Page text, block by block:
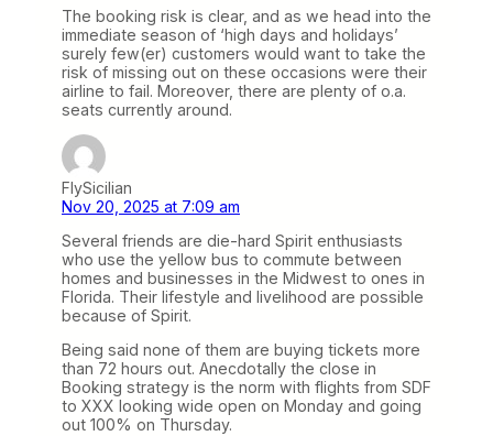
The booking risk is clear, and as we head into the
immediate season of ‘high days and holidays’
surely few(er) customers would want to take the
risk of missing out on these occasions were their
airline to fail. Moreover, there are plenty of o.a.
seats currently around.
FlySicilian
Nov 20, 2025 at 7:09 am
Several friends are die-hard Spirit enthusiasts
who use the yellow bus to commute between
homes and businesses in the Midwest to ones in
Florida. Their lifestyle and livelihood are possible
because of Spirit.
Being said none of them are buying tickets more
than 72 hours out. Anecdotally the close in
Booking strategy is the norm with flights from SDF
to XXX looking wide open on Monday and going
out 100% on Thursday.